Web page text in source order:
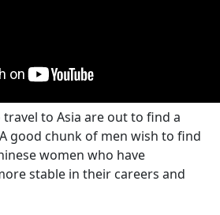
to Asia are out to find a
good chunk of men wish to find
women who have
stable in their careers and